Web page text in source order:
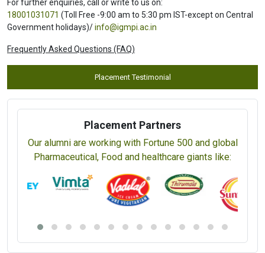
For further enquiries, call or write to us on:
18001031071 (Toll Free -9:00 am to 5:30 pm IST-except on Central
Government holidays)/info@igmpi.ac.in
Frequently Asked Questions (FAQ)
Placement Testimonial
Placement Partners
Our alumni are working with Fortune 500 and global
Pharmaceutical, Food and healthcare giants like: